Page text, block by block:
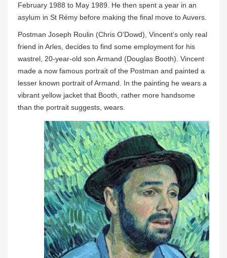
February 1988 to May 1989. He then spent a year in an
asylum in St Rémy before making the final move to Auvers.
Postman Joseph Roulin (Chris O’Dowd), Vincent’s only real
friend in Arles, decides to find some employment for his
wastrel, 20-year-old son Armand (Douglas Booth). Vincent
made a now famous portrait of the Postman and painted a
lesser known portrait of Armand. In the painting he wears a
vibrant yellow jacket that Booth, rather more handsome
than the portrait suggests, wears.